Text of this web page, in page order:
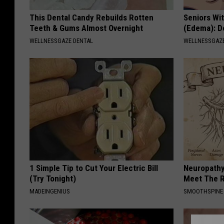
This Dental Candy Rebuilds Rotten
Teeth & Gums Almost Overnight
WELLNESSGAZE DENTAL
Seniors
(Edema):
1 Simple Tip to Cut Your Electric Bill
(Try Tonight)
MADEINGENIUS
Meet The
SMOOTHSPINE